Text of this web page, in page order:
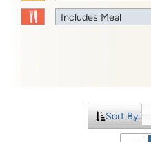
Includes Meal
Sort By: